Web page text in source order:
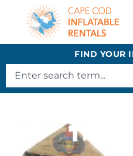
FIND YOUR
Tiki